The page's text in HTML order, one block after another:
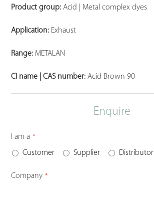
Product group: Acid | Metal complex dyes
Application: Exhaust
Range: METALAN
CI name | CAS number: Acid Brown 90
Enquire
I am a *
Customer Supplier Distributor
Company *